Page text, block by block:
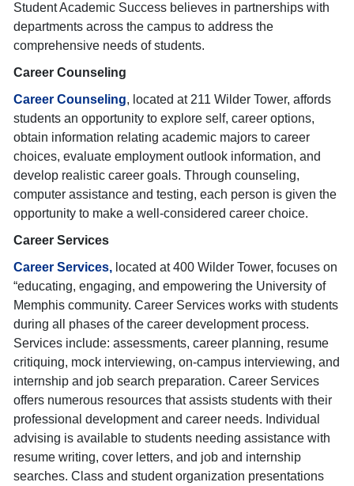
Student Academic Success believes in partnerships with
departments across the campus to address the
comprehensive needs of students.
Career Counseling
Career Counseling, located at 211 Wilder Tower, affords
students an opportunity to explore self, career options,
obtain information relating academic majors to career
choices, evaluate employment outlook information, and
develop realistic career goals. Through counseling,
computer assistance and testing, each person is given the
opportunity to make a well-considered career choice.
Career Services
Career Services, located at 400 Wilder Tower, focuses on
“educating, engaging, and empowering the University of
Memphis community. Career Services works with students
during all phases of the career development process.
Services include: assessments, career planning, resume
critiquing, mock interviewing, on-campus interviewing, and
internship and job search preparation. Career Services
offers numerous resources that assists students with their
professional development and career needs. Individual
advising is available to students needing assistance with
resume writing, cover letters, and job and internship
searches. Class and student organization presentations